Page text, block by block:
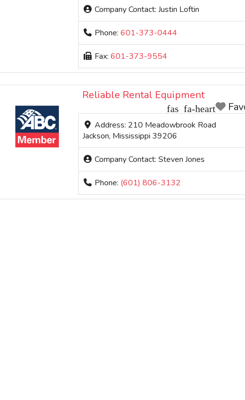
Company Contact:Justin Loftin
Phone:601-373-0444
Fax:601-373-9554
Reliable Rental Equipment
Address: 210 Meadowbrook Road
Jackson, Mississippi 39206
Company Contact:Steven Jones
Phone: (601) 806-3132